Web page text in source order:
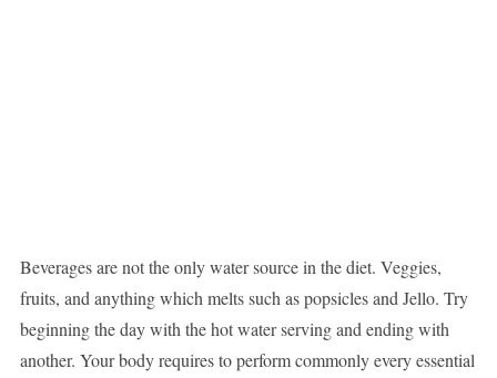
Beverages are not the only water source in the diet. Veggies,
fruits, and anything which melts such as popsicles and Jello. Try
beginning the day with the hot water serving and ending with
another. Your body requires to perform commonly every essential